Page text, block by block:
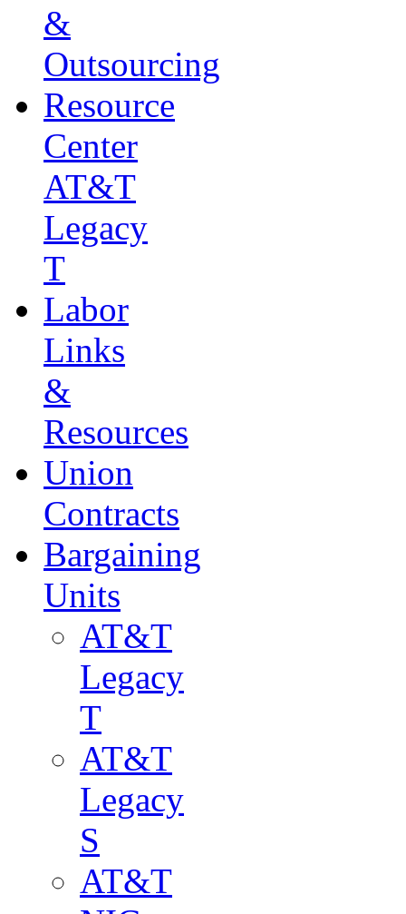
&
Outsourcing
Resource
Center
AT&T
Legacy
T
Labor
Links
&
Resources
Union
Contracts
Bargaining
Units
AT&T
Legacy
T
AT&T
Legacy
S
AT&T